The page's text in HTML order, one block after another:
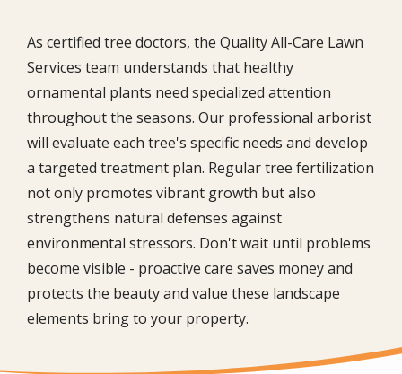
As certified tree doctors, the Quality All-Care Lawn
Services team understands that healthy
ornamental plants need specialized attention
throughout the seasons. Our professional arborist
will evaluate each tree's specific needs and develop
a targeted treatment plan. Regular tree fertilization
not only promotes vibrant growth but also
strengthens natural defenses against
environmental stressors. Don't wait until problems
become visible - proactive care saves money and
protects the beauty and value these landscape
elements bring to your property.